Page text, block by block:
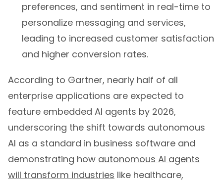
preferences, and sentiment in real-time to
personalize messaging and services,
leading to increased customer satisfaction
and higher conversion rates.
According to Gartner, nearly half of all
enterprise applications are expected to
feature embedded AI agents by 2026,
underscoring the shift towards autonomous
AI as a standard in business software and
demonstrating how autonomous AI agents
will transform industries like healthcare,